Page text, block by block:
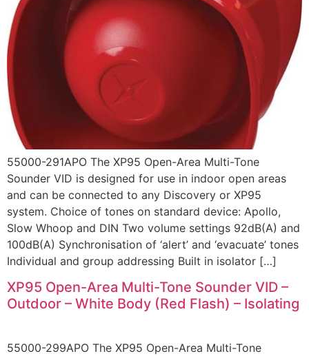
55000-291APO The XP95 Open-Area Multi-Tone
Sounder VID is designed for use in indoor open areas
and can be connected to any Discovery or XP95
system. Choice of tones on standard device: Apollo,
Slow Whoop and DIN Two volume settings 92dB(A) and
100dB(A) Synchronisation of ‘alert’ and ‘evacuate’ tones
Individual and group addressing Built in isolator […]
XP95 Open-Area Multi-Tone Sounder VID –
Outdoor – White Body (Red Flash) – Isolating
55000-299APO The XP95 Open-Area Multi-Tone